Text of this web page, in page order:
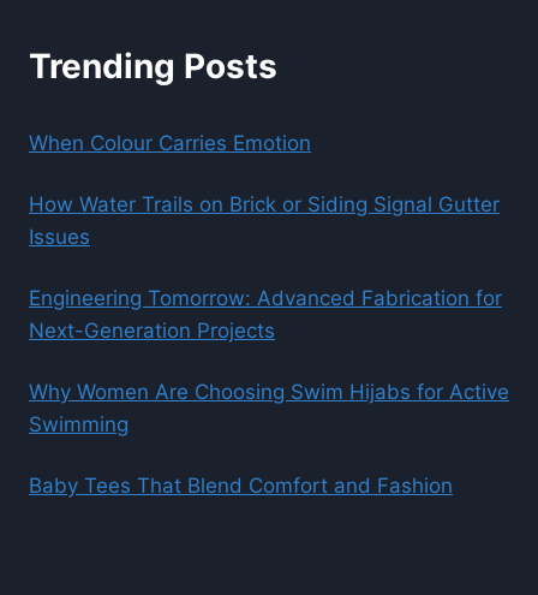
Trending Posts
When Colour Carries Emotion
How Water Trails on Brick or Siding Signal Gutter
Issues
Engineering Tomorrow: Advanced Fabrication for
Next-Generation Projects
Why Women Are Choosing Swim Hijabs for Active
Swimming
Baby Tees That Blend Comfort and Fashion